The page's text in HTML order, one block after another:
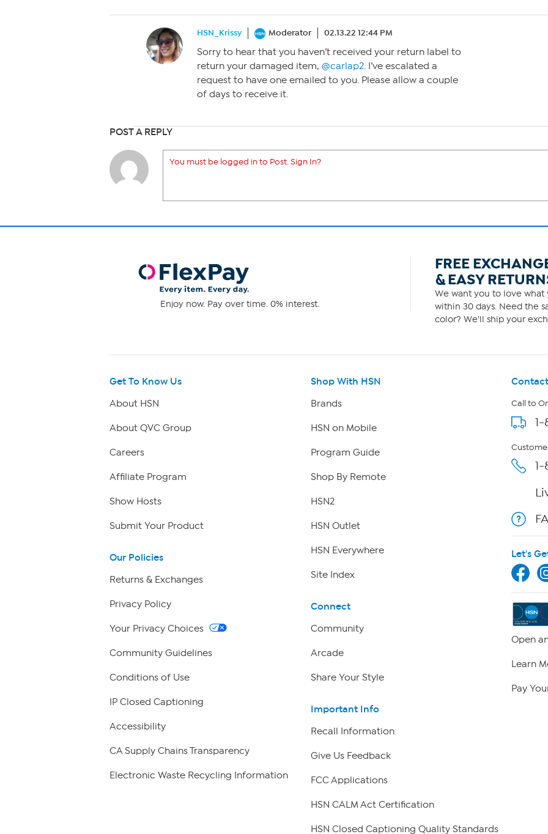
HSN_Krissy Moderator 02.13.22 12:44 PM
Sorry to hear that you haven’t received your return label to
return your damaged item, @carlap2. I’ve escalated a
request to have one emailed to you. Please allow a couple
of days to receive it.
POST A REPLY
You must be logged in to Post. Sign In?
Enjoy now. Pay over time. 0% interest.
FREE
& EASY
We want you to love what
within 30 days. Need the
color? We'll ship your
Get To Know Us
About HSN
About QVC Group
Careers
Affiliate Program
Show Hosts
Submit Your Product
Our Policies
Returns & Exchanges
Privacy Policy
Your Privacy Choices
Community Guidelines
Conditions of Use
IP Closed Captioning
Accessibility
CA Supply Chains Transparency
Electronic Waste Recycling Information
Shop With HSN
Brands
HSN on Mobile
Program Guide
Shop By Remote
HSN2
HSN Outlet
HSN Everywhere
Site Index
Connect
Community
Arcade
Share Your Style
Important Info
Recall Information
Give Us Feedback
FCC Applications
HSN CALM Act Certification
HSN Closed Captioning Quality Standards
Call to
Let's
Open
Learn
Pay